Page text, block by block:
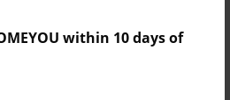
within 10 days of